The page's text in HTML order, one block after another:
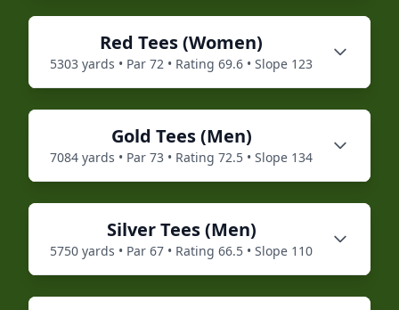
Red Tees (Women)
5303 yards • Par 72 • Rating 69.6 • Slope 123
Gold Tees (Men)
7084 yards • Par 73 • Rating 72.5 • Slope 134
SilverTees (Men)
5750 yards • Par 67 • Rating 66.5 • Slope 110